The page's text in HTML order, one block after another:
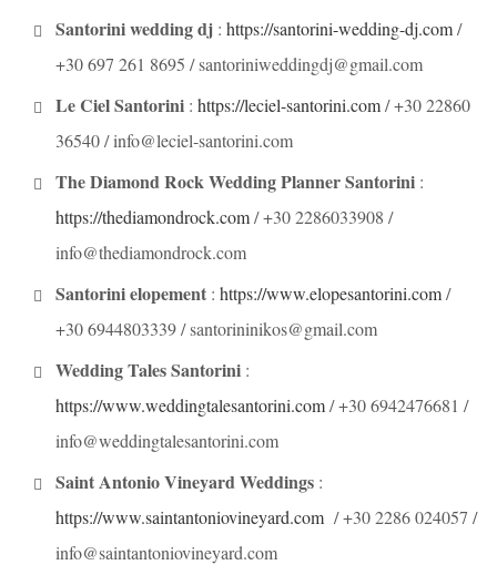
Santorini wedding dj : https://santorini-wedding-dj.com/
+30 697 261 8695 / santoriniweddingdj@gmail.com
Le Ciel Santorini : https://leciel-santorini.com/ +30 22860
36540 / info@leciel-santorini.com
The Diamond Rock Wedding Planner Santorini :
https://thediamondrock.com/ +30 2286033908 /
info@thediamondrock.com
Santorini elopement : https://www.elopesantorini.com/
+30 6944803339 / santorininikos@gmail.com
Wedding Tales Santorini :
https://www.weddingtalesantorini.com/ +30 6942476681 /
info@weddingtalesantorini.com
Saint Antonio Vineyard Weddings :
https://www.saintantoniovineyard.com / +30 2286 024057 /
info@saintantoniovineyard.com